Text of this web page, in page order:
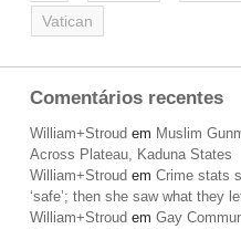
Vatican
Comentários recentes
William+Stroud em Muslim
Across Plateau, Kaduna States
William+Stroud em Crime stats
‘safe’; then she saw what they
William+Stroud em Gay